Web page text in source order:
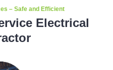
– Safe and Efficient
Electrical